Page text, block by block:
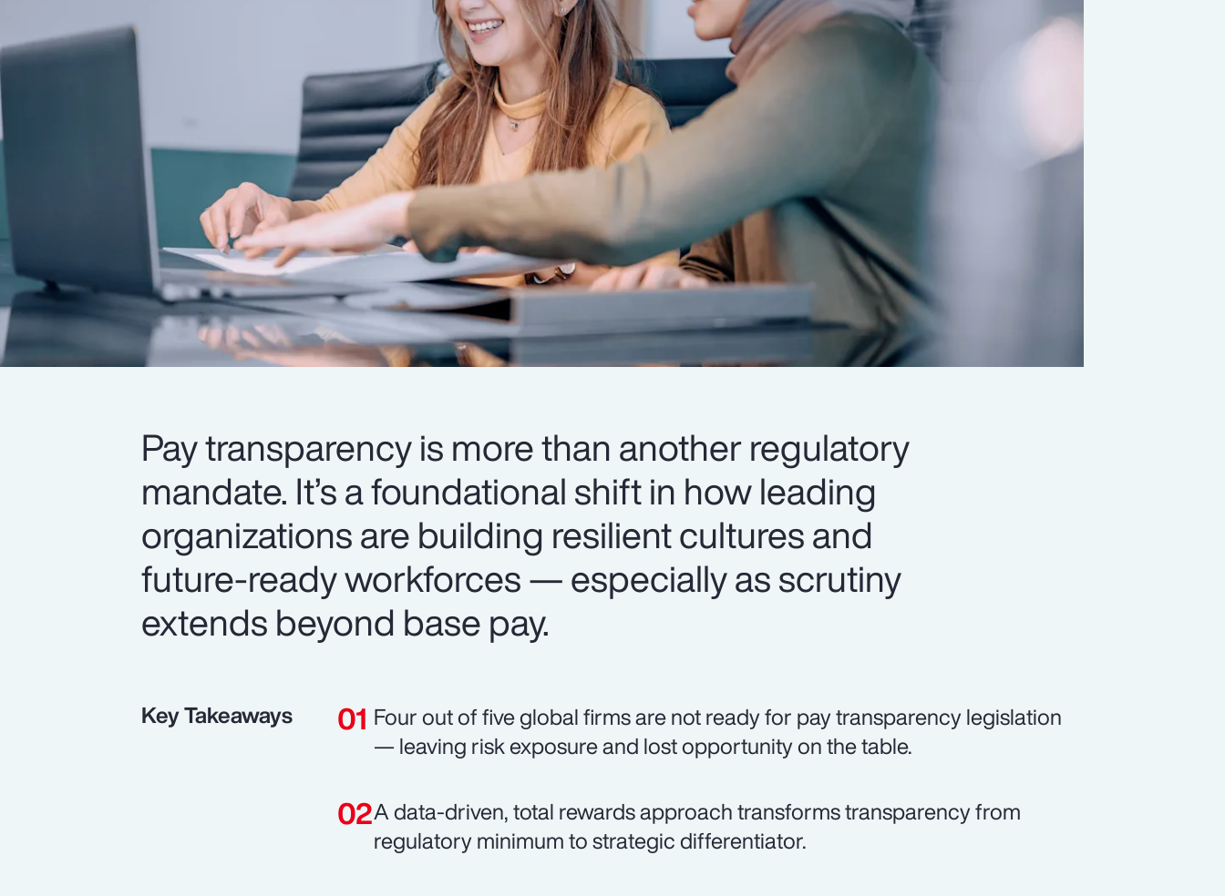
Pay transparency is more than another regulatory
mandate. It’s a foundational shift in how leading
organizations are building resilient cultures and
future-ready workforces — especially as scrutiny
extends beyond base pay.
Key Takeaways
Four out of five global firms are not ready for pay transparency legislation
— leaving risk exposure and lost opportunity on the table.
A data-driven, total rewards approach transforms transparency from
regulatory minimum to strategic differentiator.